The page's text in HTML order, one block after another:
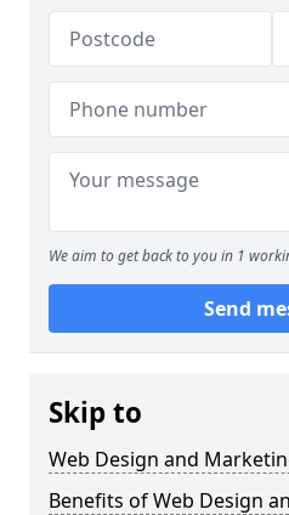
We aim to get back to you in 1
Send
Skip to
Web Design and
Benefits of Web Design